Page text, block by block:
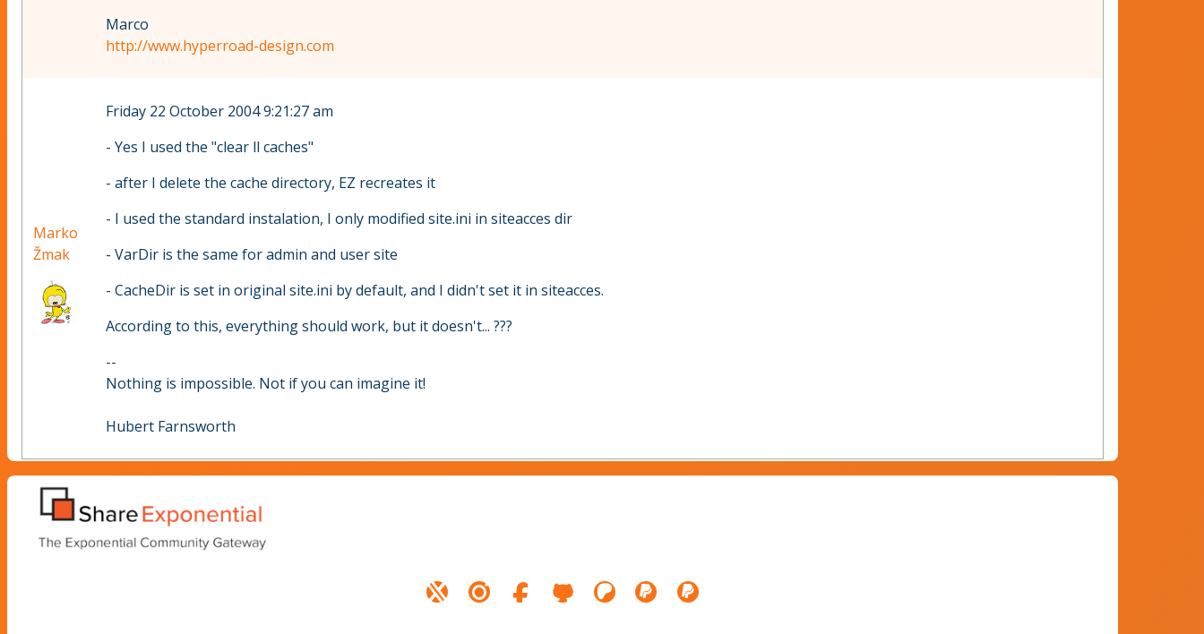
Marco
http://www.hyperroad-design.com
Marko
Žmak
Friday 22 October 2004 9:21:27 am
- Yes I used the "clear ll caches"
- after I delete the cache directory, EZ recreates it
- I used the standard instalation, I only modified site.ini in siteacces dir
- VarDir is the same for admin and user site
- CacheDir is set in original site.ini by default, and I didn't set it in siteacces.
According to this, everything should work, but it doesn't... ???
--
Nothing is impossible. Not if you can imagine it!
Hubert Farnsworth